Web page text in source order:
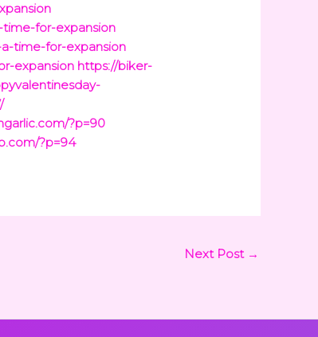
for-expansion
time-for-expansion
expansion https://biker-
?p=90
?p=94
Next Post →